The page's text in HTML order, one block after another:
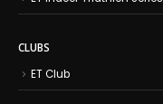
CLUBS
ET Club